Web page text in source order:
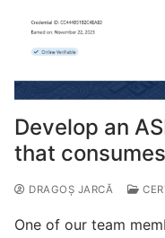
Develop an
that
DRAGOȘ JARCĂ
One of our team